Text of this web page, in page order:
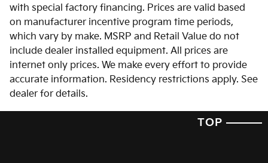
with special factory financing. Prices are valid based
on manufacturer incentive program time periods,
which vary by make. MSRP and Retail Value do not
include dealer installed equipment. All prices are
internet only prices. We make every effort to provide
accurate information. Residency restrictions apply. See
dealer for details.
TOP